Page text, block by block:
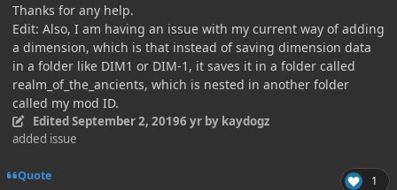
Thanks for any help.
Edit: Also, I am having an issue with my current way of adding
a dimension, which is that instead of saving dimension data
in a folder like DIM1 or DIM-1, it saves it in a folder called
realm_of_the_ancients, which is nested in another folder
called my mod ID.
EditedSeptember 2, 20196 yrby kaydogz
added issue
Quote 1